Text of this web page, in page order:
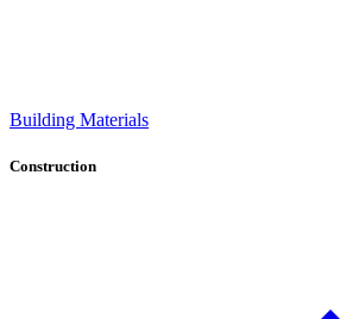
Building Materials
Construction